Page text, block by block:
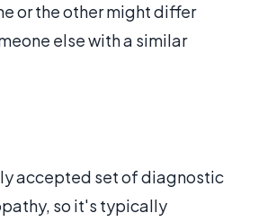
or the other might differ
else with a similar
accepted set of diagnostic
so it's typically